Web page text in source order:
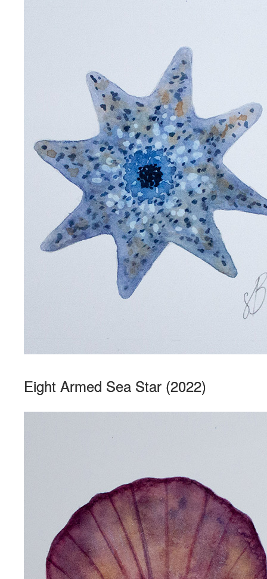
Eight Armed Sea Star (2022)